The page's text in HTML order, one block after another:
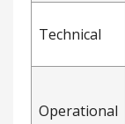
Technical
Operational